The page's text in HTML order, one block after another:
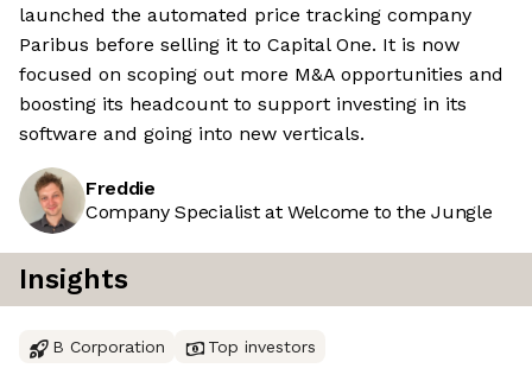
launched the automated price tracking company
Paribus before selling it to Capital One. It is now
focused on scoping out more M&A opportunities and
boosting its headcount to support investing in its
software and going into new verticals.
Freddie
Company Specialist at Welcome to the Jungle
Insights
B Corporation Top investors